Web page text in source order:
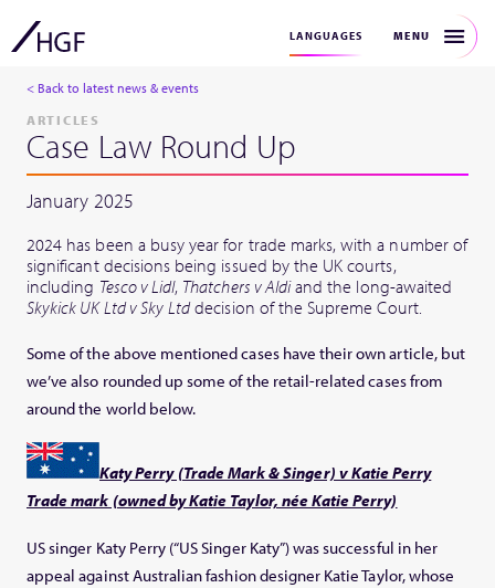
LANGUAGES MENU
< Back to latest news & events
ARTICLES
Case Law Round Up
January 2025
2024 has been a busy year for trade marks, with a number of
significant decisions being issued by the UK courts,
including Tesco v Lidl, Thatchers v Aldiand the long-awaited
Skykick UK Ltd v Sky Ltddecision of the Supreme Court.
Some of the above mentioned cases have their own article, but
we’ve also rounded up some of the retail-related cases from
around the world below.
Katy Perry (Trade Mark & Singer) v Katie Perry
Trade mark (owned by Katie Taylor, née Katie Perry)
US singer Katy Perry (“US Singer Katy”) was successful in her
appeal against Australian fashion designer Katie Taylor, whose